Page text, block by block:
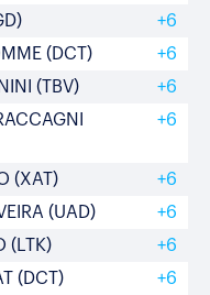
+6
(DCT)
+6
(TBV)
+6
+6
(XAT)
+6
(UAD)
+6
(LTK)
+6
(DCT)
+6